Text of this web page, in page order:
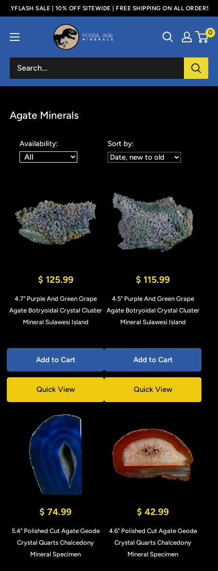
Skip
content
| 10% OFF SITEWIDE | FREE SHIPPING ON ALL ORDERS ABOVE $100 -
Fossil
Age
Minerals
0
Agate Minerals
Availability: Sort by:
$ 125.99
4.7" Purple And Green Grape
Agate Botryoidal Crystal Cluster
Mineral Sulawesi Island
Add to Cart
Quick View
$ 115.99
4.5" Purple And Green Grape
Agate Botryoidal Crystal Cluster
Mineral Sulawesi Island
Add to Cart
Quick View
$ 74.99
5.4" Polished Cut Agate Geode
Crystal Quarts Chalcedony
Mineral Specimen
$ 42.99
4.6" Polished Cut Agate Geode
Crystal Quarts Chalcedony
Mineral Specimen